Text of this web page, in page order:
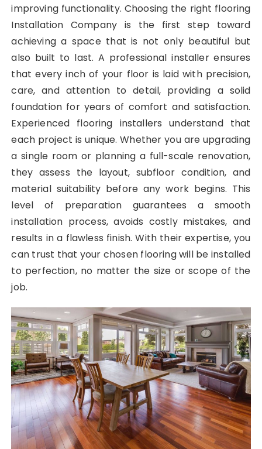
improving functionality. Choosing the right flooring
Installation Company is the first step toward
achieving a space that is not only beautiful but
also built to last. A professional installer ensures
that every inch of your floor is laid with precision,
care, and attention to detail, providing a solid
foundation for years of comfort and satisfaction.
Experienced flooring installers understand that
each project is unique. Whether you are upgrading
a single room or planning a full-scale renovation,
they assess the layout, subfloor condition, and
material suitability before any work begins. This
level of preparation guarantees a smooth
installation process, avoids costly mistakes, and
results in a flawless finish. With their expertise, you
can trust that your chosen flooring will be installed
to perfection, no matter the size or scope of the
job.